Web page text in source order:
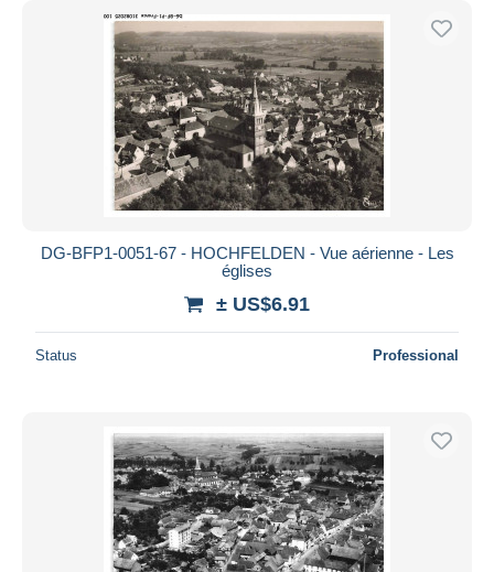
DG-BFP1-0051-67 - HOCHFELDEN - Vue aérienne - Les
églises
± US$6.91
Status Professional